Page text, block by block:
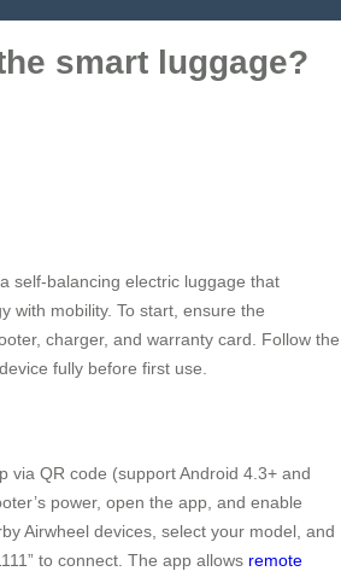
smart luggage?
self-balancing electric luggage that
with mobility. To start, ensure the
charger, and warranty card. Follow the
fully before first use.
via QR code (support Android 4.3+ and
power, open the app, and enable
Airwheel devices, select your model, and
to connect. The app allows remote